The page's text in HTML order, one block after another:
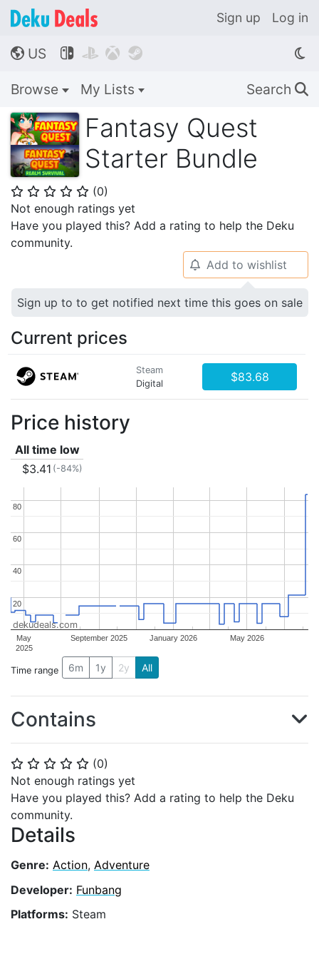
Sign up Log in
🌎 US    
Browse My Lists Search 🔍
Fantasy Quest
Starter Bundle
⭐ ⭐ ⭐ ⭐ ⭐ (0)
Not enough ratings yet
Have you played this? Add a rating to help the Deku
community.
⭐ ⭐ ⭐ ⭐ ⭐ (0)
Not enough ratings yet
Have you played this? Add a rating to help the Deku
community.
Details
Genre: Action, Adventure
Developer: Funbang
Platforms: Steam
🔔 Add to wishlist
Sign up to to get notified next time this goes on sale
Current prices
Steam
Digital
$83.68
Price history
All time low
$3.41 (-84%)
May
2025
September 2025 January 2026 May 2026
20
20
40
40
60
60
80
80
dekudeals.com
Time range 6m 1y 2y All
Contains